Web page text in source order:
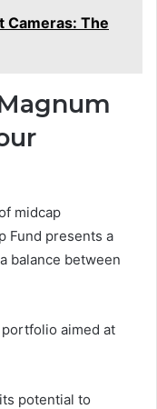
Cameras: The
midcap
Fund presents a
balance between
aimed at
potential to